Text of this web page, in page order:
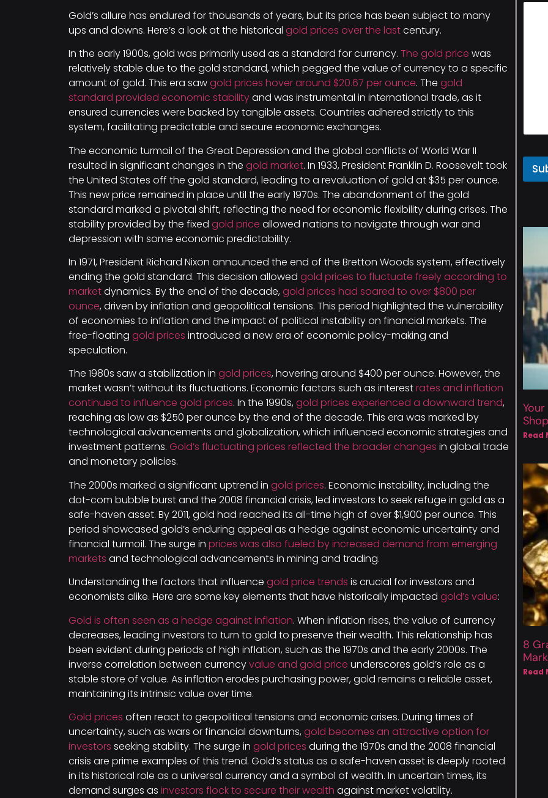
Gold’s allure has endured for thousands of years, but its price has been subject to many
ups and downs. Here’s a look at the historical gold prices over the lastcentury.
In the early 1900s, gold was primarily used as a standard for currency. The gold price was
relatively stable due to the gold standard, which pegged the value of currency to a specific
amount of gold. This era sawgold prices hover around $20.67 per ounce. The gold
standard provided economic stabilityand was instrumental in international trade, as it
ensured currencies were backed by tangible assets. Countries adhered strictly to this
system, facilitating predictable and secure economic exchanges.
The economic turmoil of the Great Depression and the global conflicts of World War II
resulted in significant changes in the gold market. In 1933, President Franklin D. Roosevelt took
the United States off the gold standard, leading to a revaluation of gold at $35 per ounce.
This new price remained in place until the early 1970s. The abandonment of the gold
standard marked a pivotal shift, reflecting the need for economic flexibility during crises. The
stability provided by the fixed gold price allowed nations to navigate through war and
depression with some economic predictability.
In 1971, President Richard Nixon announced the end of the Bretton Woods system, effectively
ending the gold standard. This decision allowed gold prices to fluctuate freely according to
marketdynamics. By the end of the decade, gold prices had soared to over $800 per
ounce, driven by inflation and geopolitical tensions. This period highlighted the vulnerability
of economies to inflation and the impact of political instability on financial markets. The
free-floating gold prices introduced a new era of economic policy-making and
speculation.
The 1980s saw a stabilization in gold prices, hovering around $400 per ounce. However, the
market wasn’t without its fluctuations. Economic factors such as interestrates and inflation
continued to influence gold prices. In the 1990s, gold prices experienced a downward trend,
reaching as low as $250 per ounce by the end of the decade. This era was marked by
technological advancements and globalization, which influenced economic strategies and
investment patterns. Gold’s fluctuating prices reflected the broader changes in global trade
and monetary policies.
The 2000s marked a significant uptrend in gold prices. Economic instability, including the
dot-com bubble burst and the 2008 financial crisis, led investors to seek refuge in gold as a
safe-haven asset. By 2011, gold had reached its all-time high of over $1,900 per ounce. This
period showcased gold’s enduring appeal as a hedge against economic uncertainty and
financial turmoil. The surge in prices was also fueled by increased demand from emerging
markets and technological advancements in mining and trading.
Understanding the factors that influence gold price trends is crucial for investors and
economists alike. Here are some key elements that have historically impacted gold’s value:
Gold is often seen as a hedge against inflation. When inflation rises, the value of currency
decreases, leading investors to turn to gold to preserve their wealth. This relationship has
been evident during periods of high inflation, such as the 1970s and the early 2000s. The
inverse correlation between currencyvalue and gold price underscores gold’s role as a
stable store of value. As inflation erodes purchasing power, gold remains a reliable asset,
maintaining its intrinsic value over time.
Gold prices often react to geopolitical tensions and economic crises. During times of
uncertainty, such as wars or financial downturns, gold becomes an attractive option for
investors seeking stability. The surge in gold prices during the 1970s and the 2008 financial
crisis are prime examples of this trend. Gold’s status as a safe-haven asset is deeply rooted
in its historical role as a universal currency and a symbol of wealth. In uncertain times, its
demand surges as investors flock to secure their wealth against market volatility.
Read
8
Read